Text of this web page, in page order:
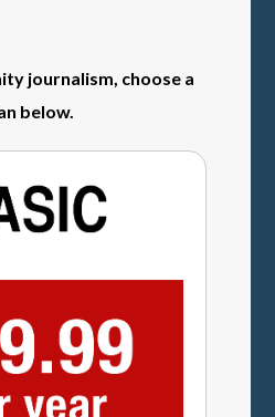
journalism, choose a
below.